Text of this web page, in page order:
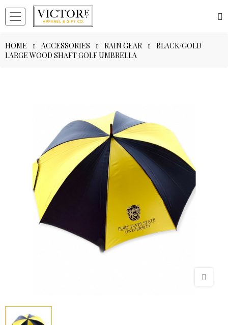
HOME ACCESSORIES RAIN GEAR
BLACK/GOLD
LARGE WOOD SHAFT GOLF UMBRELLA